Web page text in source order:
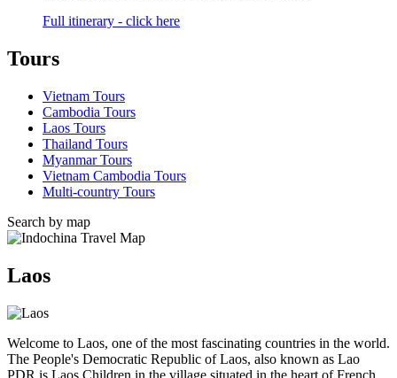
Full itinerary - click here
Tours
Vietnam Tours
Cambodia Tours
Laos Tours
Thailand Tours
Myanmar Tours
Vietnam Cambodia Tours
Multi-country Tours
Search by map
Laos
Welcome to Laos, one of the most fascinating countries in the world.
The People's Democratic Republic of Laos, also known as Lao
PDR is Laos Children in the village situated in the heart of French